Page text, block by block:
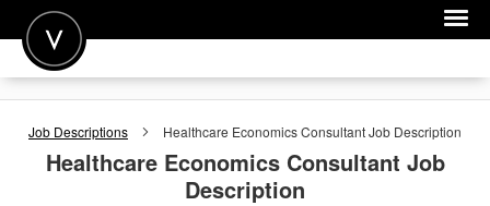
POST A JOB
JOIN
Job Descriptions Healthcare Economics ConsultantJob Description
Healthcare Economics Consultant Job
Description